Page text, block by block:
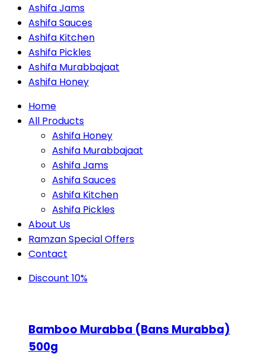
Ashifa Jams
Ashifa Sauces
Ashifa Kitchen
Ashifa Pickles
Ashifa Murabbajaat
Ashifa Honey
Home
All Products
Ashifa Honey
Ashifa Murabbajaat
Ashifa Jams
Ashifa Sauces
Ashifa Kitchen
Ashifa Pickles
About Us
Ramzan Special Offers
Contact
Discount 10%
Bamboo Murabba (Bans Murabba)
500g